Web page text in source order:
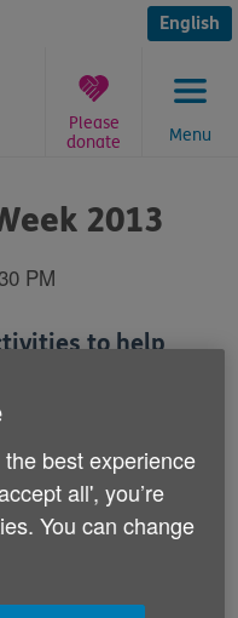
English
Menu
Please
donate
2013
PM
to help
- June 17.
safety campaign
across
best experience
all', you’re
You can change